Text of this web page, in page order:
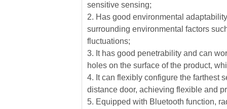
sensitive sensing;
2. Has good environmental
surrounding environmental factors
fluctuations;
3. It has good penetrability and can
holes on the surface of the product,
4. It can flexibly configure the farthest
distance door, achieving flexible and
5. Equipped with Bluetooth function,